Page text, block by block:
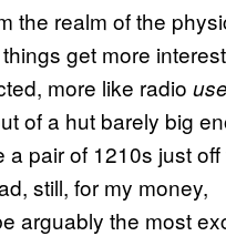
the realm of the
get more
more like radio
of a hut barely big
a pair of 1210s just off
still, for my money,
arguably the most